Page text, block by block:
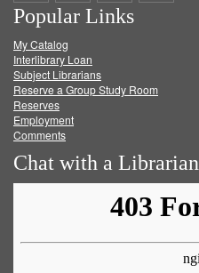
on
Facebook
on
Twitter
on
Popular Links
My Catalog
Interlibrary Loan
Subject Librarians
Reserve a Group Study Room
Reserves
Employment
Comments
Chat with a Librarian